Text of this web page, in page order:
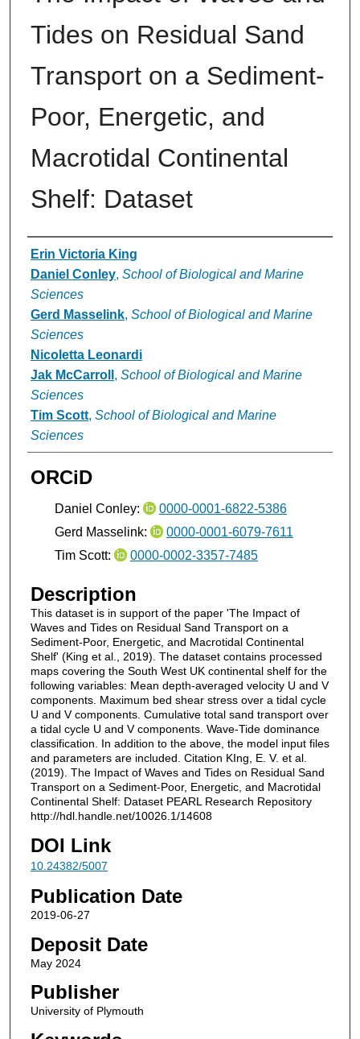
Tides on Residual Sand
Transport on a Sediment-
Poor, Energetic, and
Macrotidal Continental
Shelf: Dataset
Authors
Erin Victoria King
Daniel Conley, School of Biological and Marine
Sciences
Gerd Masselink, School of Biological and Marine
Sciences
Nicoletta Leonardi
Jak McCarroll , School of Biological and Marine
Sciences
Tim Scott, School of Biological and Marine
Sciences
ORCiD
Daniel Conley:
0000-0001-6822-5386
Gerd Masselink:
0000-0001-6079-7611
Tim Scott:
0000-0002-3357-7485
Description
This dataset is in support of the paper 'The Impact of
Waves and Tides on Residual Sand Transport on a
Sediment-Poor, Energetic, and Macrotidal Continental
Shelf' (King et al., 2019). The dataset contains processed
maps covering the South West UK continental shelf for the
following variables: Mean depth-averaged velocity U and V
components. Maximum bed shear stress over a tidal cycle
U and V components. Cumulative total sand transport over
a tidal cycle U and V components. Wave-Tide dominance
classification. In addition to the above, the model input files
and parameters are included. Citation KIng, E. V. et al.
(2019). The Impact of Waves and Tides on Residual Sand
Transport on a Sediment-Poor, Energetic, and Macrotidal
Continental Shelf: Dataset PEARL Research Repository
http://hdl.handle.net/10026.1/14608
DOI Link
10.24382/5007
Publication Date
2019-06-27
Deposit Date
May 2024
Publisher
University of Plymouth